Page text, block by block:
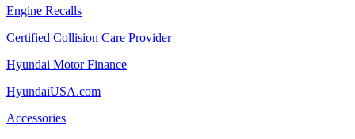
Engine Recalls
Certified Collision Care Provider
Hyundai Motor Finance
HyundaiUSA.com
Accessories